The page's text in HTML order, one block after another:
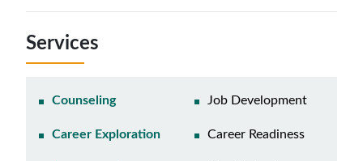
Services
Counseling
Career Exploration
Job Development
Career Readiness